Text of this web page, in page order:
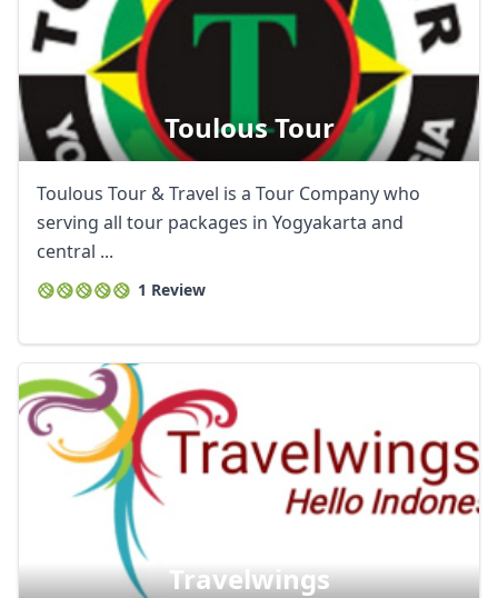
Toulous Tour
Toulous Tour & Travel is a Tour Company who
serving all tour packages in Yogyakarta and
central ...
1 Review
Travelwings